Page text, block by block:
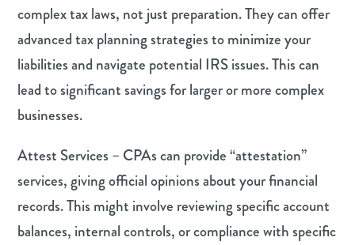
complex tax laws, not just preparation. They can offer
advanced tax planning strategies to minimize your
liabilities and navigate potential IRS issues. This can
lead to significant savings for larger or more complex
businesses.
Attest Services – CPAs can provide “attestation”
services, giving official opinions about your financial
records. This might involve reviewing specific account
balances, internal controls, or compliance with specific